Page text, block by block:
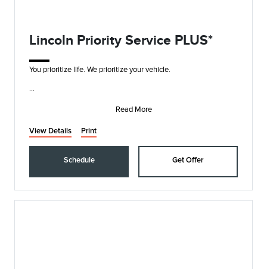
Lincoln Priority Service PLUS*
You prioritize life. We prioritize your vehicle.
• Rotate, Inspect, and Pressure Check Tires
Read More
View Details Print
Schedule Get Offer